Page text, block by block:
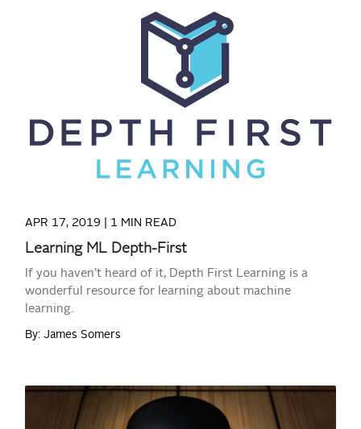
READ MORE
APR 17, 2019 | 1 MIN READ
Learning ML Depth-First
If you haven’t heard of it, Depth First Learning is a
wonderful resource for learning about machine
learning.
By: James Somers